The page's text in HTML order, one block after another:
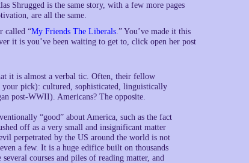
Shrugged is the same story, with a few more pages
are all the same.
called “My Friends The Liberals.” You’ve made it this
it is you’ve been waiting to get to, click open her post
it is almost a verbal tic. Often, their fellow
your pick): cultured, sophisticated, linguistically
post-WWII). Americans? The opposite.
“good” about America, such as the fact
off as a very small and insignificant matter
perpetrated by the US around the world is not
a few. It is a huge edifice built on thousands
courses and piles of reading matter, and